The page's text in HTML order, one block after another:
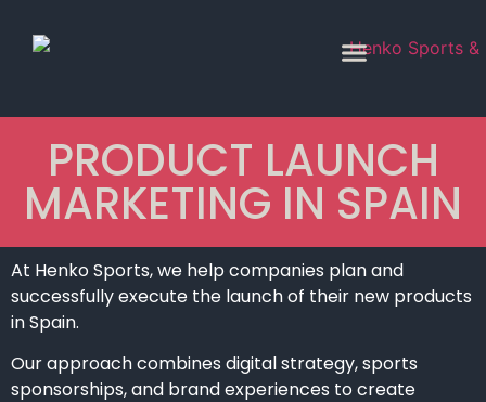
PRODUCT LAUNCH
MARKETING IN SPAIN
At Henko Sports, we help companies plan and
successfully execute the launch of their new products
in Spain.
Our approach combines digital strategy, sports
sponsorships, and brand experiences to create